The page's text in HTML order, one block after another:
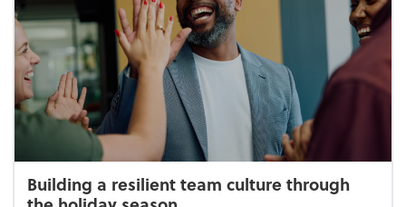
Building a resilient team culture through